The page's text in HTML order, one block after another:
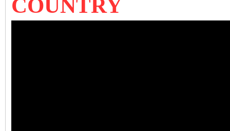
COUNTRY